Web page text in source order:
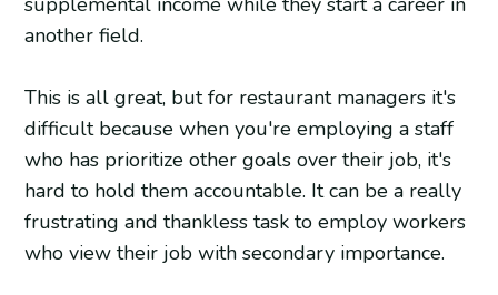
another field.
This is all great, but for restaurant managers it's
difficult because when you're employing a staff
who has prioritize other goals over their job, it's
hard to hold them accountable. It can be a really
frustrating and thankless task to employ workers
who view their job with secondary importance.